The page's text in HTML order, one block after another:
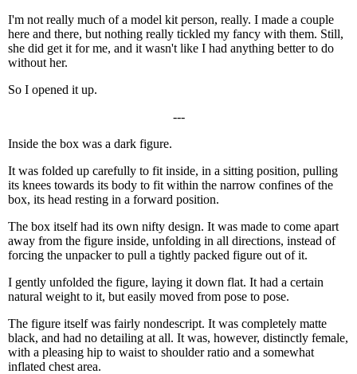
I'm not really much of a model kit person, really. I made a couple
here and there, but nothing really tickled my fancy with them. Still,
she did get it for me, and it wasn't like I had anything better to do
without her.
So I opened it up.
---
Inside the box was a dark figure.
It was folded up carefully to fit inside, in a sitting position, pulling
its knees towards its body to fit within the narrow confines of the
box, its head resting in a forward position.
The box itself had its own nifty design. It was made to come apart
away from the figure inside, unfolding in all directions, instead of
forcing the unpacker to pull a tightly packed figure out of it.
I gently unfolded the figure, laying it down flat. It had a certain
natural weight to it, but easily moved from pose to pose.
The figure itself was fairly nondescript. It was completely matte
black, and had no detailing at all. It was, however, distinctly female,
with a pleasing hip to waist to shoulder ratio and a somewhat
inflated chest area.